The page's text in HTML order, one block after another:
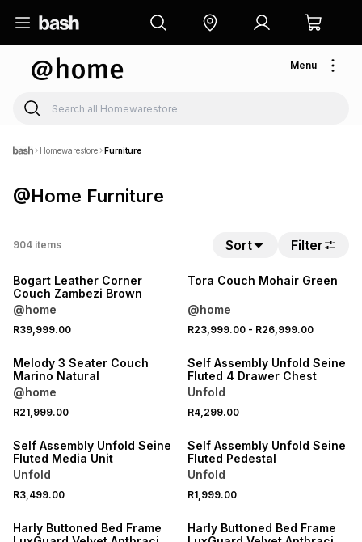
Menu
Homewarestore Furniture
@Home Furniture
904 items Sort Filter
NEW
Bogart Leather Corner
Couch Zambezi Brown
@home
R39,999.00
Tora Couch Mohair Green
@home
R23,999.00- R26,999.00
NEW
Melody 3 Seater Couch
Marino Natural
@home
R21,999.00
ONLINE EXCLUSIVE
Self Assembly Unfold Seine
Fluted 4 Drawer Chest
Unfold
R4,299.00
ONLINE EXCLUSIVE
Self Assembly Unfold Seine
Fluted Media Unit
Unfold
R3,499.00
ONLINE EXCLUSIVE
Self Assembly Unfold Seine
Fluted Pedestal
Unfold
R1,999.00
LOCALLY MADE
Harly Buttoned Bed Frame
LOCALLY MADE
Harly Buttoned Bed Frame